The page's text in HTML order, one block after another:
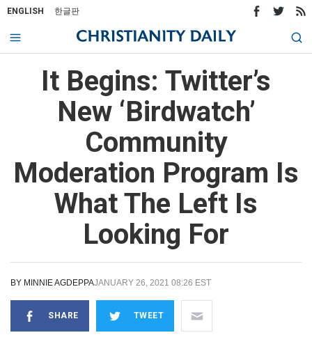
ENGLISH 한글판
It Begins: Twitter’s
New ‘Birdwatch’
Community
Moderation Program Is
What The Left Is
Looking For
BY MINNIE AGDEPPAJANUARY 26, 2021 08:26 EST
SHARE TWEET